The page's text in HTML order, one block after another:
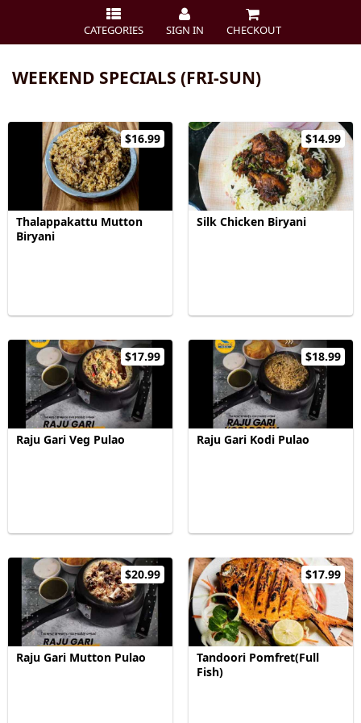
CATEGORIES SIGN IN CHECKOUT
WEEKEND SPECIALS (FRI-SUN)
$16.99
Thalappakattu Mutton
Biryani
$14.99
Silk Chicken Biryani
$17.99
Raju Gari Veg Pulao
$18.99
Raju Gari Kodi Pulao
$20.99
Raju Gari Mutton Pulao
$17.99
Tandoori Pomfret(Full
Fish)